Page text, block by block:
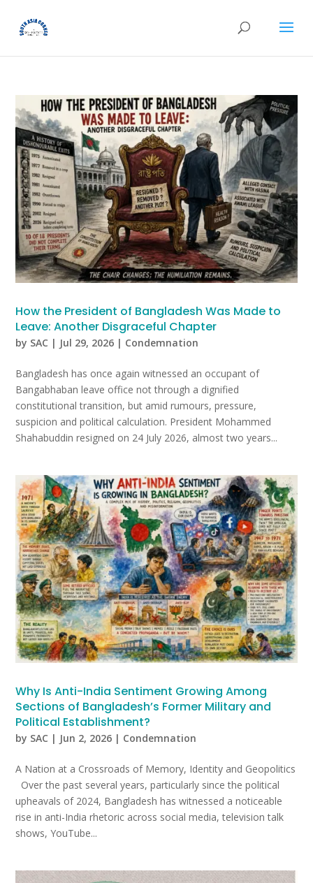
How the President of Bangladesh Was Made to
Leave: Another Disgraceful Chapter
by SAC | Jul 29, 2026 | Condemnation
Bangladesh has once again witnessed an occupant of
Bangabhaban leave office not through a dignified
constitutional transition, but amid rumours, pressure,
suspicion and political calculation. President Mohammed
Shahabuddin resigned on 24 July 2026, almost two years...
Why Is Anti-India Sentiment Growing Among
Sections of Bangladesh’s Former Military and
Political Establishment?
by SAC | Jun 2, 2026 | Condemnation
A Nation at a Crossroads of Memory, Identity and Geopolitics
Over the past several years, particularly since the political
upheavals of 2024, Bangladesh has witnessed a noticeable
rise in anti-India rhetoric across social media, television talk
shows, YouTube...